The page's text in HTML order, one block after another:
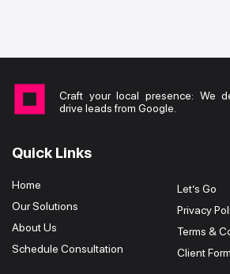
Craft your local presence: We
drive leads from Google.
Quick Links
Home
Our Solutions
About Us
Schedule Consultation
Let’s Go
Privacy
Terms &
Client